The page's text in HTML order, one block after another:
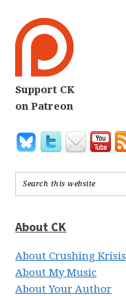
Support CK
on Patreon
About CK
About Crushing Krisis
About My Music
About Your Author